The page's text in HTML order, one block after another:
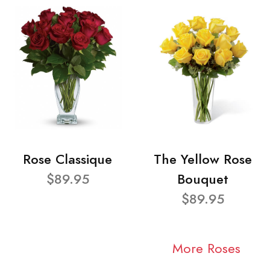
Rose Classique
$89.95
The Yellow Rose
Bouquet
$89.95
More Roses